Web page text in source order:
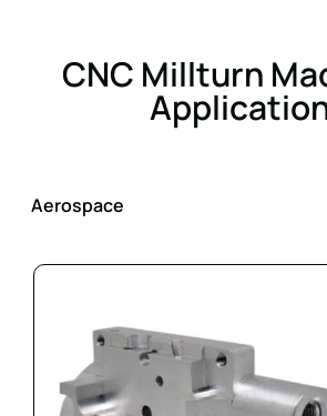
CNC Millturn
Aerospace